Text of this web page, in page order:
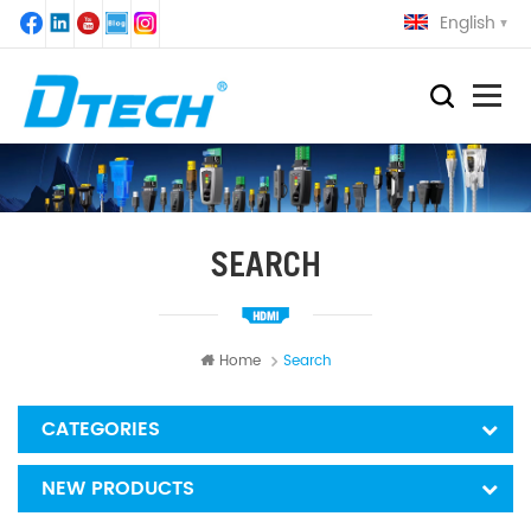
English
SEARCH
Home Search
CATEGORIES
NEW PRODUCTS